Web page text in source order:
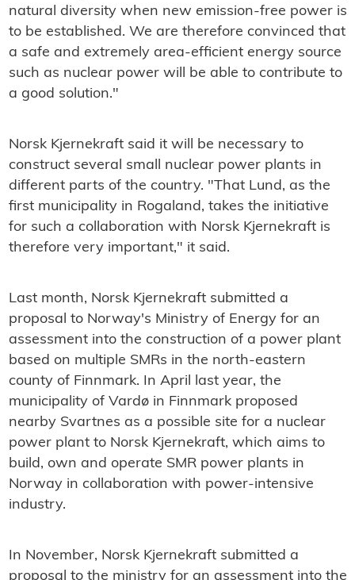
natural diversity when new emission-free power is
to be established. We are therefore convinced that
a safe and extremely area-efficient energy source
such as nuclear power will be able to contribute to
a good solution."
Norsk Kjernekraft said it will be necessary to
construct several small nuclear power plants in
different parts of the country. "That Lund, as the
first municipality in Rogaland, takes the initiative
for such a collaboration with Norsk Kjernekraft is
therefore very important," it said.
Last month, Norsk Kjernekraft submitted a
proposal to Norway's Ministry of Energy for an
assessment into the construction of a power plant
based on multiple SMRs in the north-eastern
county of Finnmark. In April last year, the
municipality of Vardø in Finnmark proposed
nearby Svartnes as a possible site for a nuclear
power plant to Norsk Kjernekraft, which aims to
build, own and operate SMR power plants in
Norway in collaboration with power-intensive
industry.
In November, Norsk Kjernekraft submitted a
proposal to the ministry for an assessment into the